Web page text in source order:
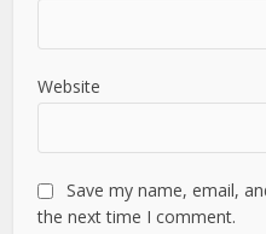
Website
Save my name, email,
the next time I comment.